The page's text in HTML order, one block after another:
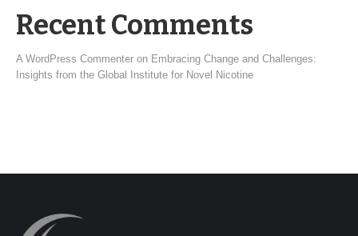
Recent Comments
A WordPress Commenter on Embracing Change and Challenges:
Insights from the Global Institute for Novel Nicotine